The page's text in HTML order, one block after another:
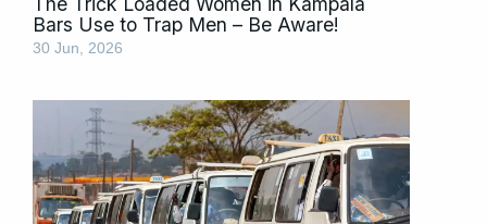
Bars Use to Trap Men – Be Aware!
30 Jun, 2026